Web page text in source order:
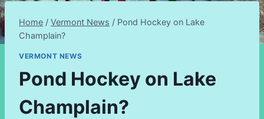
Home / Vermont News / Pond Hockey on Lake
Champlain?
VERMONT NEWS
Pond Hockey on Lake
Champlain?